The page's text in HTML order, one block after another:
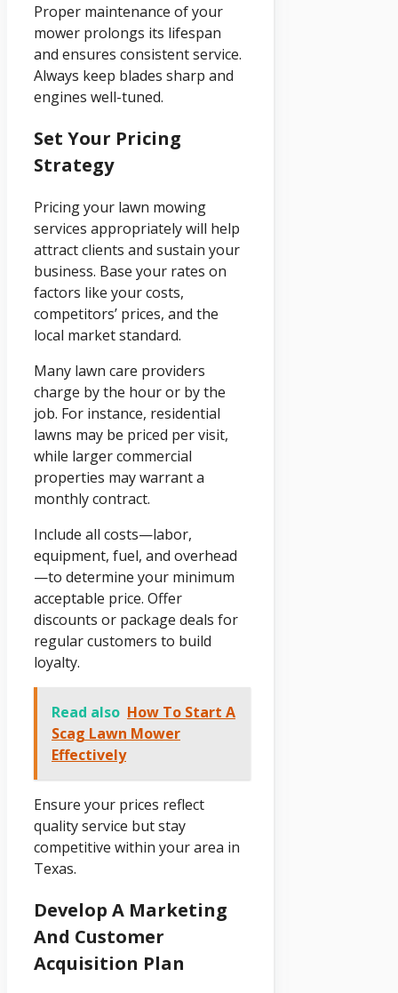
Proper maintenance of your
mower prolongs its lifespan
and ensures consistent service.
Always keep blades sharp and
engines well-tuned.
Set Your Pricing
Strategy
Pricing your lawn mowing
services appropriately will help
attract clients and sustain your
business. Base your rates on
factors like your costs,
competitors’ prices, and the
local market standard.
Many lawn care providers
charge by the hour or by the
job. For instance, residential
lawns may be priced per visit,
while larger commercial
properties may warrant a
monthly contract.
Include all costs—labor,
equipment, fuel, and overhead
—to determine your minimum
acceptable price. Offer
discounts or package deals for
regular customers to build
loyalty.
Read also How To Start A
Scag Lawn Mower
Effectively
Ensure your prices reflect
quality service but stay
competitive within your area in
Texas.
Develop A Marketing
And Customer
Acquisition Plan